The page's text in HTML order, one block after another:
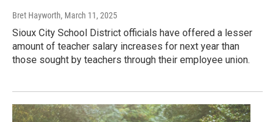
Bret Hayworth, March 11, 2025
Sioux City School District officials have offered a lesser
amount of teacher salary increases for next year than
those sought by teachers through their employee union.